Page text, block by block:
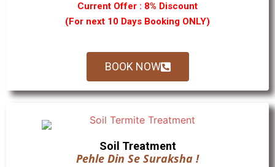
Current Offer : 8% Discount
(For next 10 Days Booking ONLY)
BOOK NOW
Soil Treatment
Pehle Din Se Suraksha !